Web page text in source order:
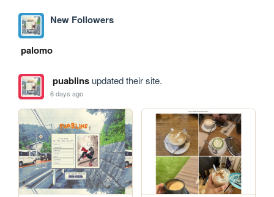
New Followers
palomo
puablinsupdated their site.
6 days ago